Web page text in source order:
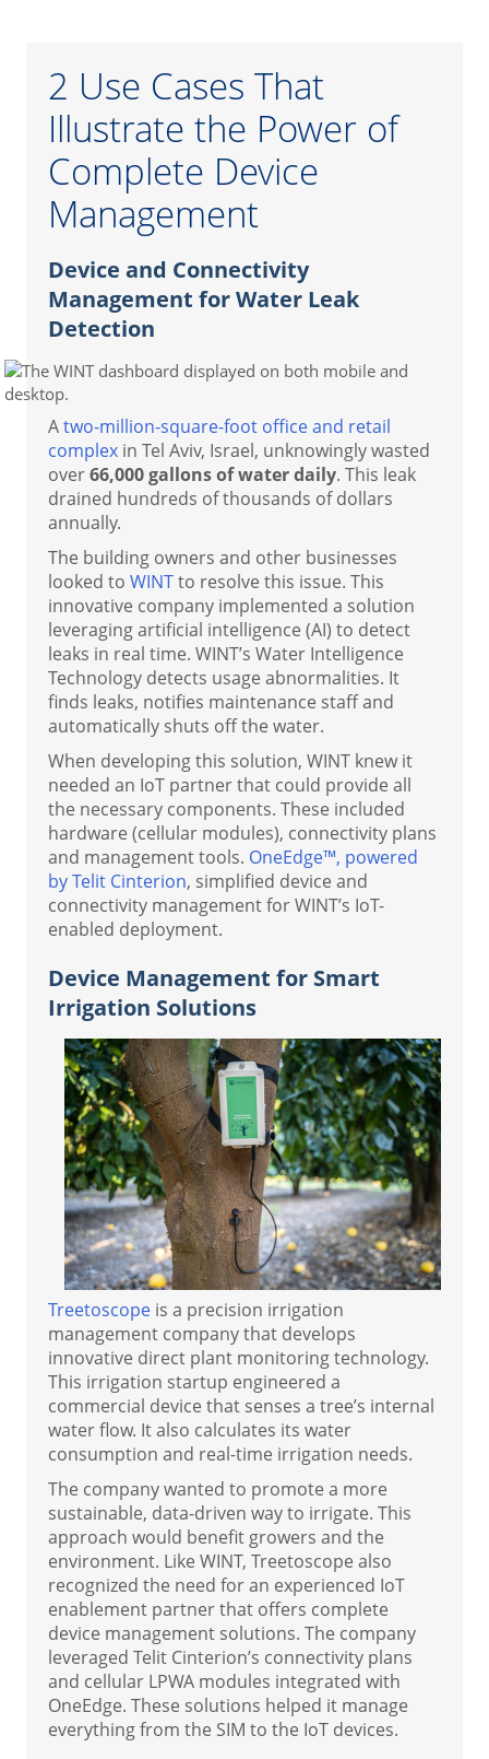
2 Use Cases That
Illustrate the Power of
Complete Device
Management
Device and Connectivity
Management for Water Leak
Detection
Atwo-million-square-foot office and retail
complex in Tel Aviv, Israel, unknowingly wasted
over66,000 gallons of water daily. This leak
drained hundreds of thousands of dollars
annually.
The building owners and other businesses
looked to WINTto resolve this issue. This
innovative company implemented a solution
leveraging artificial intelligence (AI) to detect
leaks in real time. WINT’s Water Intelligence
Technology detects usage abnormalities. It
finds leaks, notifies maintenance staff and
automatically shuts off the water.
When developing this solution, WINT knew it
needed an IoT partner that could provide all
the necessary components. These included
hardware (cellular modules), connectivity plans
and management tools. OneEdge™, powered
by Telit Cinterion, simplified device and
connectivity management for WINT’s IoT-
enabled deployment.
Device Management for Smart
Irrigation Solutions
Treetoscope is a precision irrigation
management company that develops
innovative direct plant monitoring technology.
This irrigation startup engineered a
commercial device that senses a tree’s internal
water flow. It also calculates its water
consumption and real-time irrigation needs.
The company wanted to promote a more
sustainable, data-driven way to irrigate. This
approach would benefit growers and the
environment. Like WINT, Treetoscope also
recognized the need for an experienced IoT
enablement partner that offers complete
device management solutions. The company
leveraged Telit Cinterion’s connectivity plans
and cellular LPWA modules integrated with
OneEdge. These solutions helped it manage
everything from the SIM to the IoT devices.